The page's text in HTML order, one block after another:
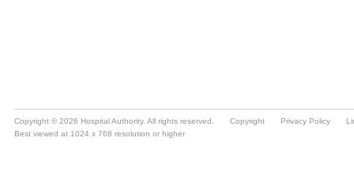
Copyright © 2026 Hospital Authority. All rights reserved. Copyright Privacy Policy
Best viewed at 1024 x 768 resolution or higher